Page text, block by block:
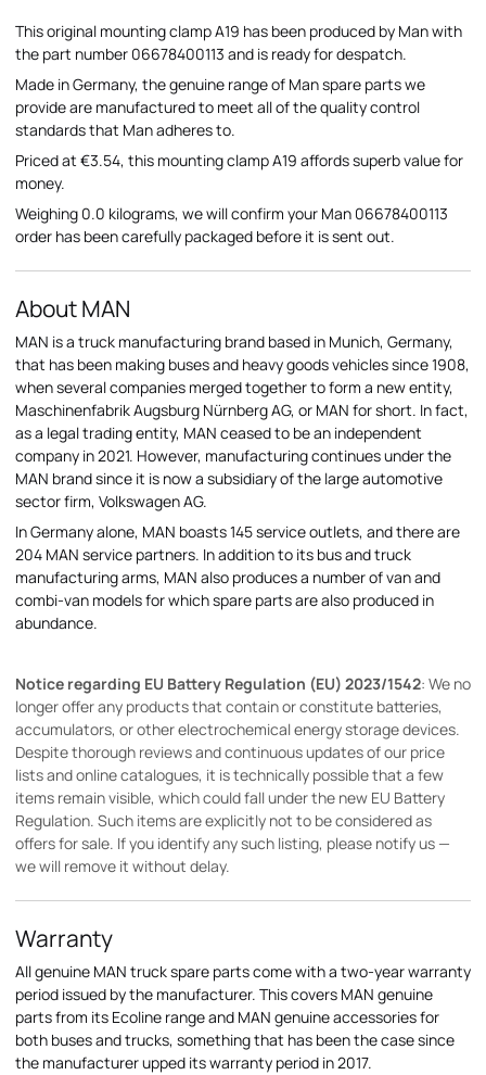
This original mounting clamp A19 has been produced by Man with
the part number 06678400113 and is ready for despatch.
Made in Germany, the genuine range of Man spare parts we
provide are manufactured to meet all of the quality control
standards that Man adheres to.
Priced at €3.54, this mounting clamp A19 affords superb value for
money.
Weighing 0.0 kilograms, we will confirm your Man 06678400113
order has been carefully packaged before it is sent out.
About MAN
MAN is a truck manufacturing brand based in Munich, Germany,
that has been making buses and heavy goods vehicles since 1908,
when several companies merged together to form a new entity,
Maschinenfabrik Augsburg Nürnberg AG, or MAN for short. In fact,
as a legal trading entity, MAN ceased to be an independent
company in 2021. However, manufacturing continues under the
MAN brand since it is now a subsidiary of the large automotive
sector firm, Volkswagen AG.
In Germany alone, MAN boasts 145 service outlets, and there are
204 MAN service partners. In addition to its bus and truck
manufacturing arms, MAN also produces a number of van and
combi-van models for which spare parts are also produced in
abundance.
Notice regarding EU Battery Regulation (EU) 2023/1542: We no
longer offer any products that contain or constitute batteries,
accumulators, or other electrochemical energy storage devices.
Despite thorough reviews and continuous updates of our price
lists and online catalogues, it is technically possible that a few
items remain visible, which could fall under the new EU Battery
Regulation. Such items are explicitly not to be considered as
offers for sale. If you identify any such listing, please notify us —
we will remove it without delay.
Warranty
All genuine MAN truck spare parts come with a two-year warranty
period issued by the manufacturer. This covers MAN genuine
parts from its Ecoline range and MAN genuine accessories for
both buses and trucks, something that has been the case since
the manufacturer upped its warranty period in 2017.